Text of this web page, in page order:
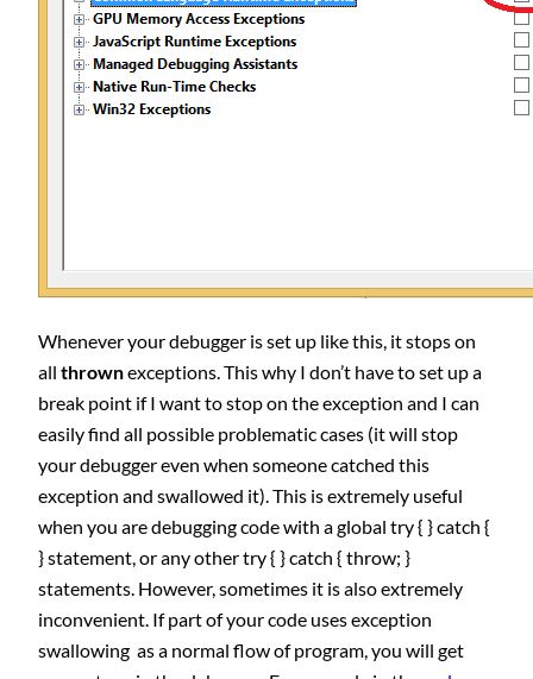
Whenever your debugger is set up like this, it stops on
all thrownexceptions. This why I don’t have to set up a
break point if I want to stop on the exception and I can
easily find all possible problematic cases (it will stop
your debugger even when someone catched this
exception and swallowed it). This is extremely useful
when you are debugging code with a global try { } catch {
} statement, or any other try { } catch { throw; }
statements. However, sometimes it is also extremely
inconvenient. If part of your code uses exception
swallowing as a normal flow of program, you will get